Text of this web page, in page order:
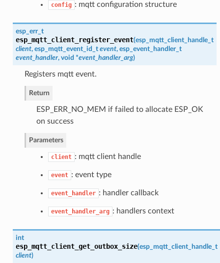
config : mqtt configuration structure
esp_err_t
esp_mqtt_client_register_event(esp_mqtt_client_handle_t
client, esp_mqtt_event_id_t event, esp_event_handler_t
event_handler, void *event_handler_arg)
Registers mqtt event.
Return
ESP_ERR_NO_MEM if failed to allocate ESP_OK
on success
Parameters
client : mqtt client handle
event : event type
event_handler : handler callback
event_handler_arg : handlers context
int
esp_mqtt_client_get_outbox_size(esp_mqtt_client_handle_t
client)